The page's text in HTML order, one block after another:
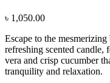
৳ 1,050.00
Escape to the
refreshing scented candle,
vera and crisp cucumber
tranquility and relaxation.